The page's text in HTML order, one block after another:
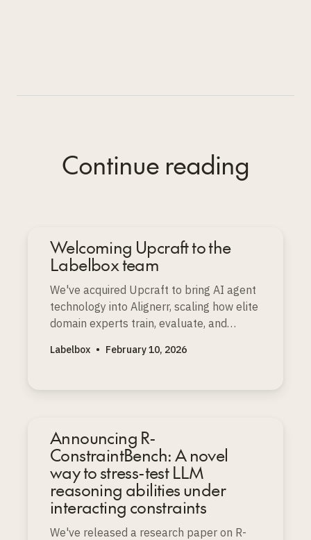
Continue reading
Welcoming Upcraft to the
Labelbox team
We've acquired Upcraft to bring AI agent
technology into Alignerr, scaling how elite
domain experts train, evaluate, and
models.
Labelbox • February 10, 2026
Announcing R-
ConstraintBench: A novel
way to stress-test LLM
reasoning abilities under
interacting constraints
We've released a research paper on R-